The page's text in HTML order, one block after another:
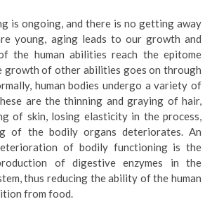
is ongoing, and there is no getting away
young, aging leads to our growth and
the human abilities reach the epitome
growth of other abilities goes on through
human bodies undergo a variety of
are the thinning and graying of hair,
of skin, losing elasticity in the process,
of the bodily organs deteriorates. An
of bodily functioning is the
of digestive enzymes in the
thus reducing the ability of the human
from food.